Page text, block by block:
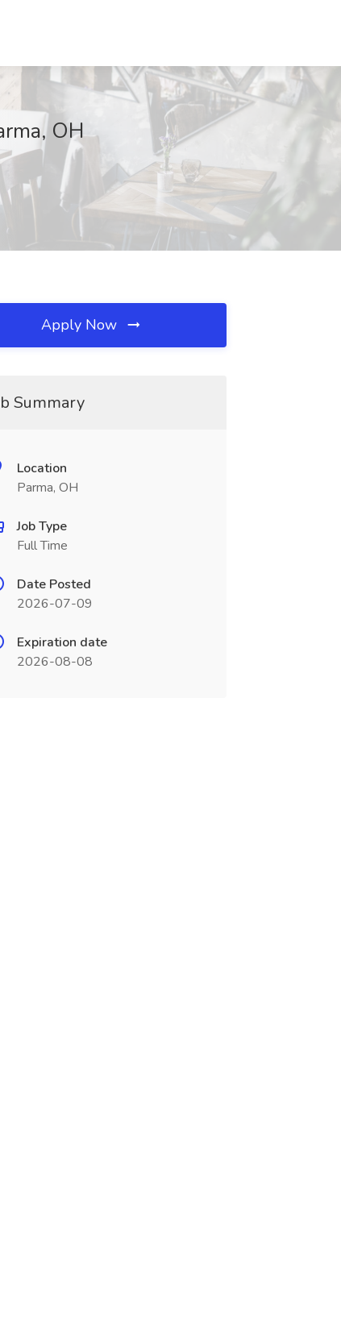
OH
Apply Now
Summary
Location
Parma, OH
Job Type
Full Time
Date Posted
2026-07-09
Expiration date
2026-08-08